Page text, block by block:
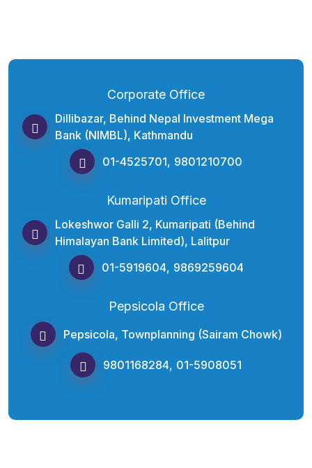
Corporate Office
Dillibazar, Behind Nepal Investment Mega
Bank (NIMBL), Kathmandu
01-4525701, 9801210700
Kumaripati Office
Lokeshwor Galli 2, Kumaripati (Behind
Himalayan Bank Limited), Lalitpur
01-5919604, 9869259604
Pepsicola Office
Pepsicola, Townplanning (Sairam Chowk)
9801168284, 01-5908051